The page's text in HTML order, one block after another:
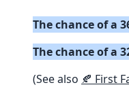
The chance of a
The chance of a
(See also 🍂 First